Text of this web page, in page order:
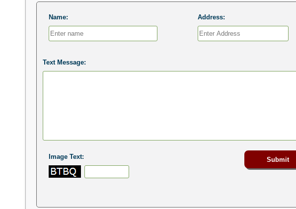
Name: Address:
Text Message:
Image Text: